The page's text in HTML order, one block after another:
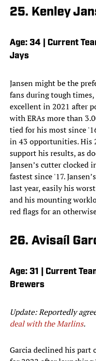
25. Kenley
Age: 34 | Current
Jays
Jansen might be the
fans during tough
excellent in 2021 after
with ERAs more than
tied for his most since
in 43 opportunities. His
support his results, as
Jansen’s cutter clocked
fastest since '17.
last year, easily his
and his mounting
red flags for an
26. Avisaíl
Age: 31 | Current
Brewers
Update: Reportedly
deal with the Marlins.
Garcia declined his